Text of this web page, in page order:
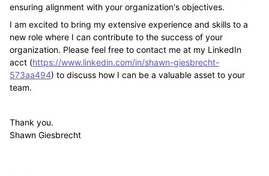
ensuring alignment with your organization's objectives.
I am excited to bring my extensive experience and skills to a
new role where I can contribute to the success of your
organization. Please feel free to contact me at my LinkedIn
acct (https://www.linkedin.com/in/shawn-giesbrecht-
573aa494) to discuss how I can be a valuable asset to your
team.
Thank you.
Shawn Giesbrecht